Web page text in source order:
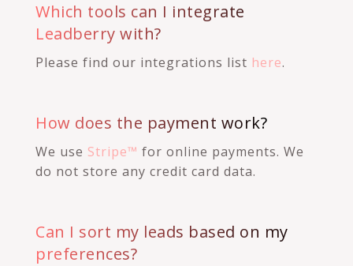
Which tools can I integrate
Leadberry with?
Please find our integrations list here.
How does the payment work?
We use Stripe™ for online payments. We
do not store any credit card data.
Can I sort my leads based on my
preferences?